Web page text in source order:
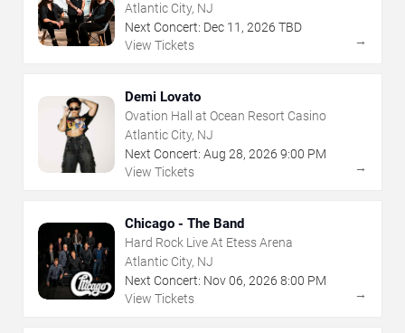
Atlantic City, NJ
Next Concert: Dec 11 , 2026 TBD
View Tickets
→
Demi Lovato
Ovation Hall at Ocean Resort Casino
Atlantic City, NJ
Next Concert: Aug 28, 2026 9:00 PM
View Tickets
→
Chicago - The Band
Hard Rock Live At Etess Arena
Atlantic City, NJ
Next Concert: Nov06, 2026 8:00 PM
View Tickets
→